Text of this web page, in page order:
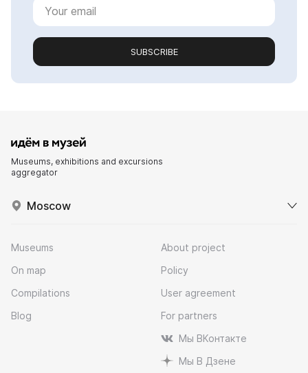
SUBSCRIBE
Museums, exhibitions and excursions
aggregator
Moscow
Museums
On map
Compilations
Blog
About project
Policy
User agreement
For partners
Мы ВКонтакте
Мы В Дзене